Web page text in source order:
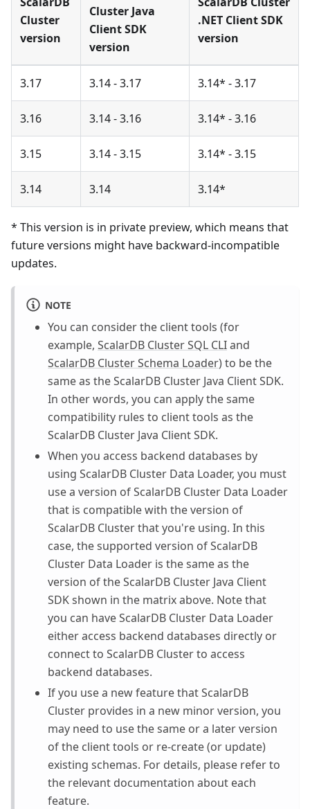
Cluster
version
Cluster Java
Client SDK
version
.NET Client SDK
version
3.17 3.14 - 3.17 3.14* - 3.17
3.16 3.14 - 3.16 3.14* - 3.16
3.15 3.14 - 3.15 3.14* - 3.15
3.14 3.14 3.14*
* This version is in private preview, which means that
future versions might have backward-incompatible
updates.
NOTE
You can consider the client tools (for
example, ScalarDB Cluster SQL CLIand
ScalarDB Cluster Schema Loader) to be the
same as the ScalarDB Cluster Java Client SDK.
In other words, you can apply the same
compatibility rules to client tools as the
ScalarDB Cluster Java Client SDK.
When you access backend databases by
using ScalarDB Cluster Data Loader, you must
use a version of ScalarDB Cluster Data Loader
that is compatible with the version of
ScalarDB Cluster that you're using. In this
case, the supported version of ScalarDB
Cluster Data Loader is the same as the
version of the ScalarDB Cluster Java Client
SDK shown in the matrix above. Note that
you can have ScalarDB Cluster Data Loader
either access backend databases directly or
connect to ScalarDB Cluster to access
backend databases.
If you use a new feature that ScalarDB
Cluster provides in a new minor version, you
may need to use the same or a later version
of the client tools or re-create (or update)
existing schemas. For details, please refer to
the relevant documentation about each
feature.